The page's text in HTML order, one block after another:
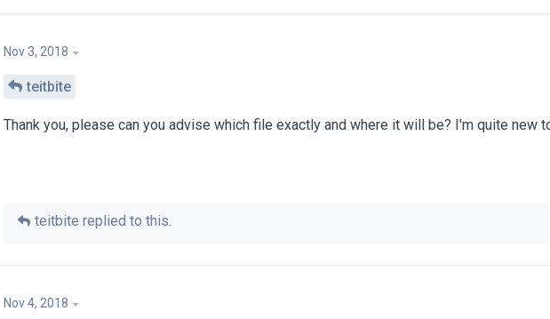
Nov 3, 2018
teitbite
Thank you, please can you advise which file exactly and where it will be? I'm quite new
teitbite replied to this.
Nov 4, 2018